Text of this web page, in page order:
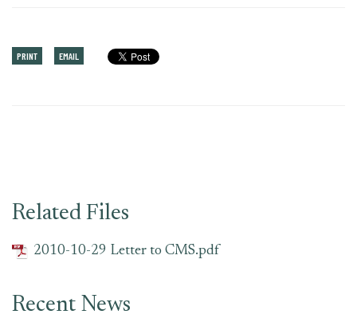
PRINT EMAIL
Related Files
2010-10-29 Letter to CMS.pdf
Recent News